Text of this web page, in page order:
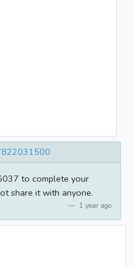
to complete your
share it with anyone.
1 year ago